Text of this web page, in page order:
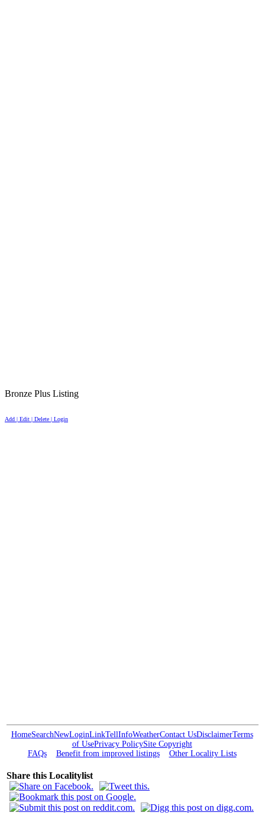
Bronze Plus Listing
Add | Edit | Delete | Login
HomeSearchNewLoginLinkTellInfoWeatherContact UsDisclaimerTerms
of UsePrivacy PolicySite Copyright
FAQs
Benefit from improved listings Other Locality Lists
Share this Localitylist